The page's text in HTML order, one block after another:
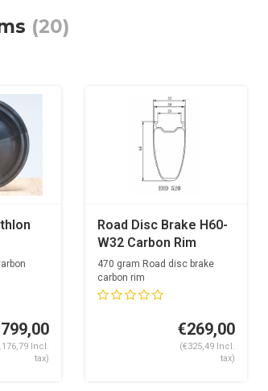
(20)
Incl.
tax)
Road Disc Brake H60-
W32 Carbon Rim
470 gram Road disc brake
carbon rim
24mm inside
€269,00
(€325,49 Incl.
tax)